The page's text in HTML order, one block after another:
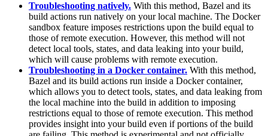
Troubleshooting natively. With this method, Bazel and its
build actions run natively on your local machine. The Docker
sandbox feature imposes restrictions upon the build equal to
those of remote execution. However, this method will not
detect local tools, states, and data leaking into your build,
which will cause problems with remote execution.
Troubleshooting in a Docker container. With this method,
Bazel and its build actions run inside a Docker container,
which allows you to detect tools, states, and data leaking from
the local machine into the build in addition to imposing
restrictions equal to those of remote execution. This method
provides insight into your build even if portions of the build